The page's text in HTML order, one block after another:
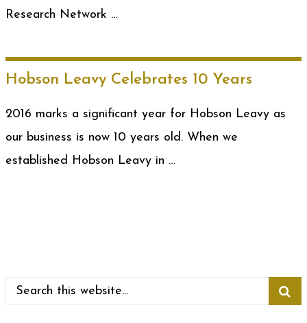
Research Network …
Hobson Leavy Celebrates 10 Years
2016 marks a significant year for Hobson Leavy as
our business is now 10 years old. When we
established Hobson Leavy in …